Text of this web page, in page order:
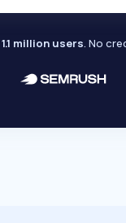
1.1 million users. No